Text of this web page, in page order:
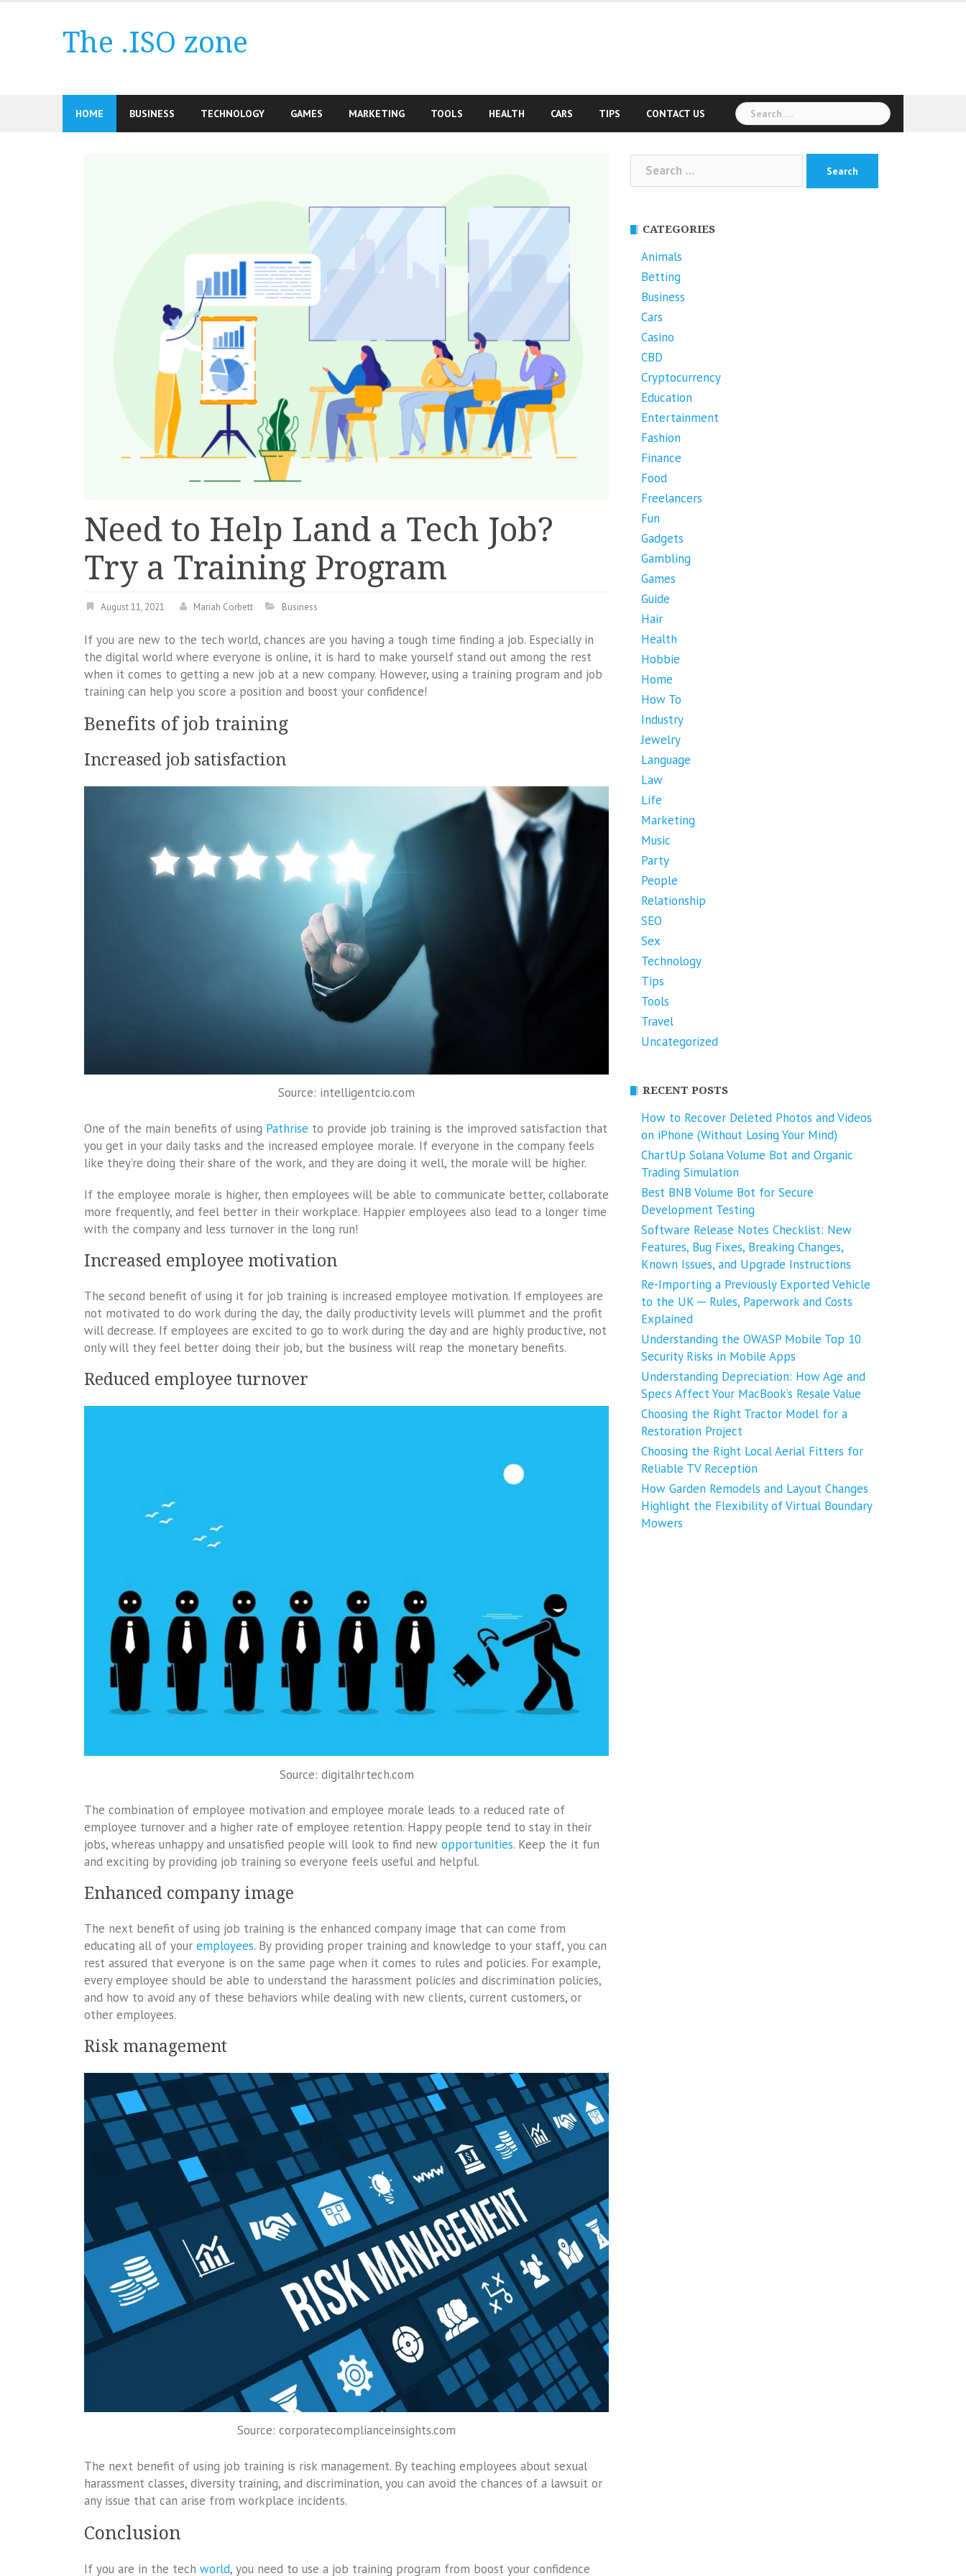
The .ISO zone
HOME BUSINESS TECHNOLOGY GAMES MARKETING TOOLS HEALTH CARS TIPS CONTACT US
Search
for:
Need to Help Land a Tech Job?
Try a Training Program
August 11, 2021 Mariah Corbett Business
If you are new to the tech world, chances are you having a tough time finding a job. Especially in
the digital world where everyone is online, it is hard to make yourself stand out among the rest
when it comes to getting a new job at a new company. However, using a training program and job
training can help you score a position and boost your confidence!
Benefits of job training
Increased job satisfaction
Source: intelligentcio.com
One of the main benefits of using Pathrise to provide job training is the improved satisfaction that
you get in your daily tasks and the increased employee morale. If everyone in the company feels
like they’re doing their share of the work, and they are doing it well, the morale will be higher.
If the employee morale is higher, then employees will be able to communicate better, collaborate
more frequently, and feel better in their workplace. Happier employees also lead to a longer time
with the company and less turnover in the long run!
Increased employee motivation
The second benefit of using it for job training is increased employee motivation. If employees are
not motivated to do work during the day, the daily productivity levels will plummet and the profit
will decrease. If employees are excited to go to work during the day and are highly productive, not
only will they feel better doing their job, but the business will reap the monetary benefits.
Reduced employee turnover
Source: digitalhrtech.com
The combination of employee motivation and employee morale leads to a reduced rate of
employee turnover and a higher rate of employee retention. Happy people tend to stay in their
jobs, whereas unhappy and unsatisfied people will look to find new opportunities. Keep the it fun
and exciting by providing job training so everyone feels useful and helpful.
Enhanced company image
The next benefit of using job training is the enhanced company image that can come from
educating all of your employees. By providing proper training and knowledge to your staff, you can
rest assured that everyone is on the same page when it comes to rules and policies. For example,
every employee should be able to understand the harassment policies and discrimination policies,
and how to avoid any of these behaviors while dealing with new clients, current customers, or
other employees.
Risk management
Source: corporatecomplianceinsights.com
The next benefit of using job training is risk management. By teaching employees about sexual
harassment classes, diversity training, and discrimination, you can avoid the chances of a lawsuit or
any issue that can arise from workplace incidents.
Conclusion
If you are in the tech world, you need to use a job training program from boost your confidence
Search
for:
CATEGORIES
Animals
Betting
Business
Cars
Casino
CBD
Cryptocurrency
Education
Entertainment
Fashion
Finance
Food
Freelancers
Fun
Gadgets
Gambling
Games
Guide
Hair
Health
Hobbie
Home
How To
Industry
Jewelry
Language
Law
Life
Marketing
Music
Party
People
Relationship
SEO
Sex
Technology
Tips
Tools
Travel
Uncategorized
RECENT POSTS
How to Recover Deleted Photos and Videos
on iPhone (Without Losing Your Mind)
ChartUp Solana Volume Bot and Organic
Trading Simulation
Best BNB Volume Bot for Secure
Development Testing
Software Release Notes Checklist: New
Features, Bug Fixes, Breaking Changes,
Known Issues, and Upgrade Instructions
Re-Importing a Previously Exported Vehicle
to the UK ─ Rules, Paperwork and Costs
Explained
Understanding the OWASP Mobile Top 10
Security Risks in Mobile Apps
Understanding Depreciation: How Age and
Specs Affect Your MacBook’s Resale Value
Choosing the Right Tractor Model for a
Restoration Project
Choosing the Right Local Aerial Fitters for
Reliable TV Reception
How Garden Remodels and Layout Changes
Highlight the Flexibility of Virtual Boundary
Mowers